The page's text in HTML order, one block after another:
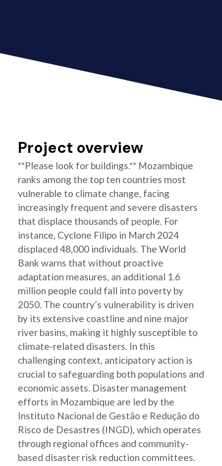
Project overview
**Please look for buildings.** Mozambique
ranks among the top ten countries most
vulnerable to climate change, facing
increasingly frequent and severe disasters
that displace thousands of people. For
instance, Cyclone Filipo in March 2024
displaced 48,000 individuals. The World
Bank warns that without proactive
adaptation measures, an additional 1.6
million people could fall into poverty by
2050. The country’s vulnerability is driven
by its extensive coastline and nine major
river basins, making it highly susceptible to
climate-related disasters. In this
challenging context, anticipatory action is
crucial to safeguarding both populations and
economic assets. Disaster management
efforts in Mozambique are led by the
Instituto Nacional de Gestão e Redução do
Risco de Desastres (INGD), which operates
through regional offices and community-
based disaster risk reduction committees.